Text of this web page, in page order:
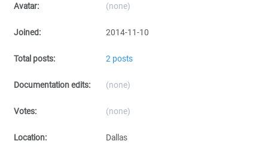
Avatar: (none)
Joined: 2014-11-10
Total posts: 2 posts
Documentation edits: (none)
Votes: (none)
Location: Dallas